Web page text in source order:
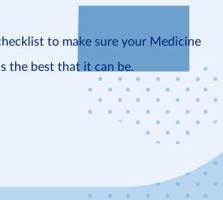
to make sure your Medicine
the best that it can be.